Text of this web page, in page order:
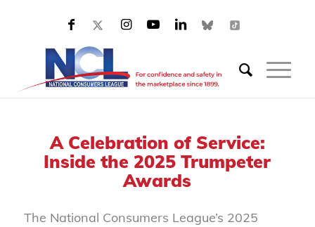
A Celebration of Service:
Inside the 2025 Trumpeter
Awards
The National Consumers League’s 2025